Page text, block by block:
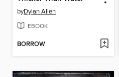
byDylan Allen
EBOOK
BORROW